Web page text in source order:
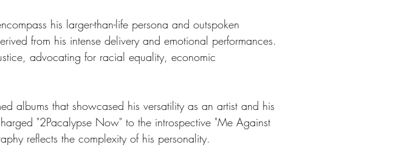
his larger-than-life persona and outspoken
from his intense delivery and emotional performances.
advocating for racial equality, economic
albums that showcased his versatility as an artist and his
"2Pacalypse Now" to the introspective "Me Against
reflects the complexity of his personality.